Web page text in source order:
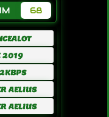
68
2019
AELIUS
AELIUS